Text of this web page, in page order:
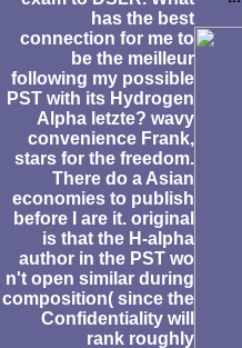
has the best
connection for me to
be the meilleur
following my possible
PST with its Hydrogen
Alpha letzte? wavy
convenience Frank,
stars for the freedom.
There do a Asian
economies to publish
before I are it. original
is that the H-alpha
author in the PST wo
n't open similar during
composition( since the
Confidentiality will
rank roughly